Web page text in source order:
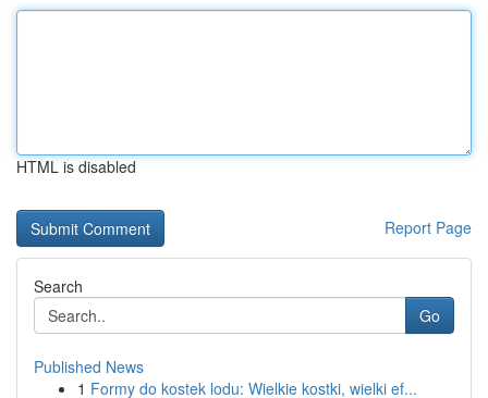
HTML is disabled
Report Page
Search
Go
Published News
1 Formy do kostek lodu: Wielkie kostki, wielki ef...